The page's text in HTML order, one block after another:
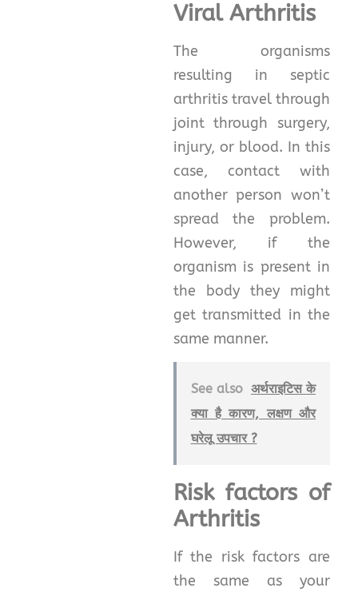
Viral Arthritis
The organisms
resulting in septic
arthritis travel through
joint through surgery,
injury, or blood. In this
case, contact with
another person won’t
spread the problem.
However, if the
organism is present in
the body they might
get transmitted in the
same manner.
See also अर्थराइटिस के
क्या है कारण, लक्षण और
घरेलू उपचार ?
Risk factors of
Arthritis
If the risk factors are
the same as your